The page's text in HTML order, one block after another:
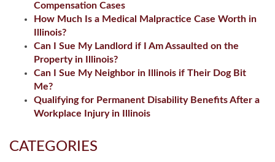
Compensation Cases
How Much Is a Medical Malpractice Case Worth in
Illinois?
Can I Sue My Landlord if I Am Assaulted on the
Property in Illinois?
Can I Sue My Neighbor in Illinois if Their Dog Bit
Me?
Qualifying for Permanent Disability Benefits After a
Workplace Injury in Illinois
CATEGORIES